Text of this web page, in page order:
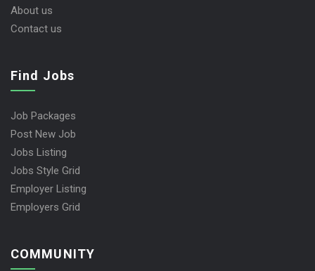
About us
Contact us
Find Jobs
Job Packages
Post New Job
Jobs Listing
Jobs Style Grid
Employer Listing
Employers Grid
COMMUNITY